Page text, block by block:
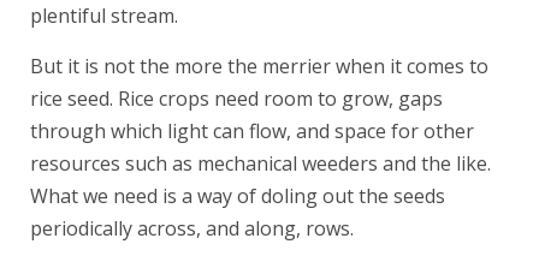
plentiful stream.
But it is not the more the merrier when it comes to
rice seed. Rice crops need room to grow, gaps
through which light can flow, and space for other
resources such as mechanical weeders and the like.
What we need is a way of doling out the seeds
periodically across, and along, rows.